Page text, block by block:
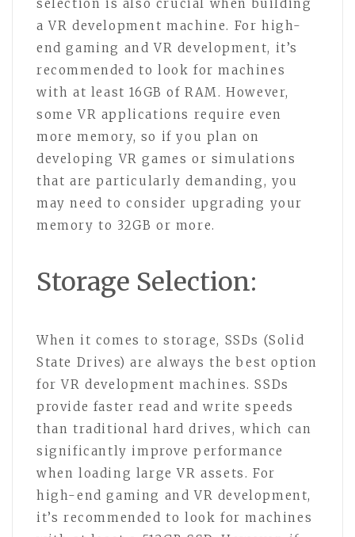
selection is also crucial when building
a VR development machine. For high-
end gaming and VR development, it’s
recommended to look for machines
with at least 16GB of RAM. However,
some VR applications require even
more memory, so if you plan on
developing VR games or simulations
that are particularly demanding, you
may need to consider upgrading your
memory to 32GB or more.
Storage Selection:
When it comes to storage, SSDs (Solid
State Drives) are always the best option
for VR development machines. SSDs
provide faster read and write speeds
than traditional hard drives, which can
significantly improve performance
when loading large VR assets. For
high-end gaming and VR development,
it’s recommended to look for machines